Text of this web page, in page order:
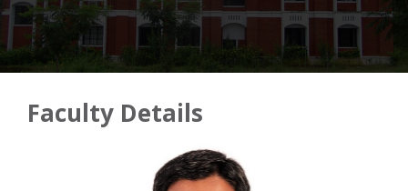
Faculty Details